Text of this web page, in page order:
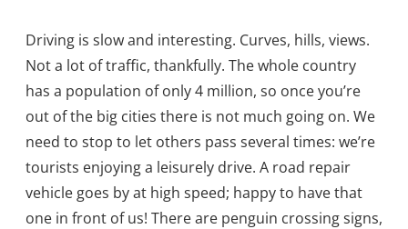
Driving is slow and interesting. Curves, hills, views.
Not a lot of traffic, thankfully. The whole country
has a population of only 4 million, so once you’re
out of the big cities there is not much going on. We
need to stop to let others pass several times: we’re
tourists enjoying a leisurely drive. A road repair
vehicle goes by at high speed; happy to have that
one in front of us! There are penguin crossing signs,